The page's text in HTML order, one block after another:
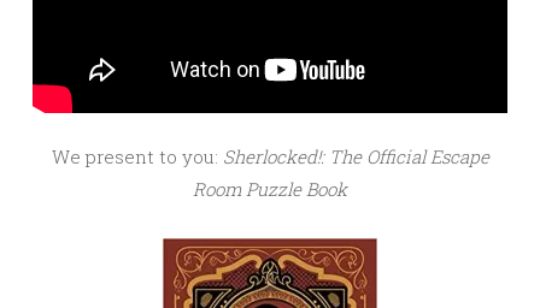
We present to you: Sherlocked!: The Official Escape
Room Puzzle Book